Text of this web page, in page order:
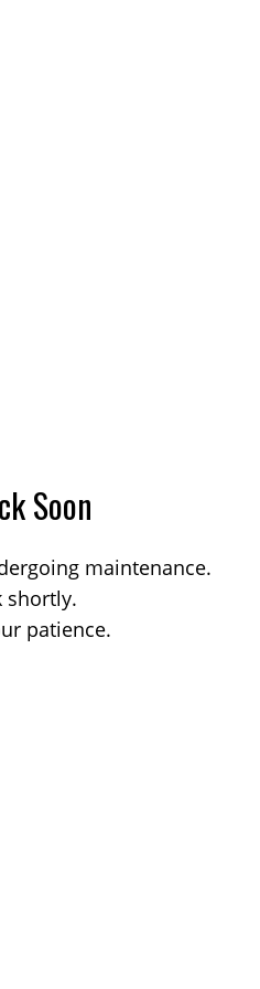
Soon
maintenance.
shortly.
patience.